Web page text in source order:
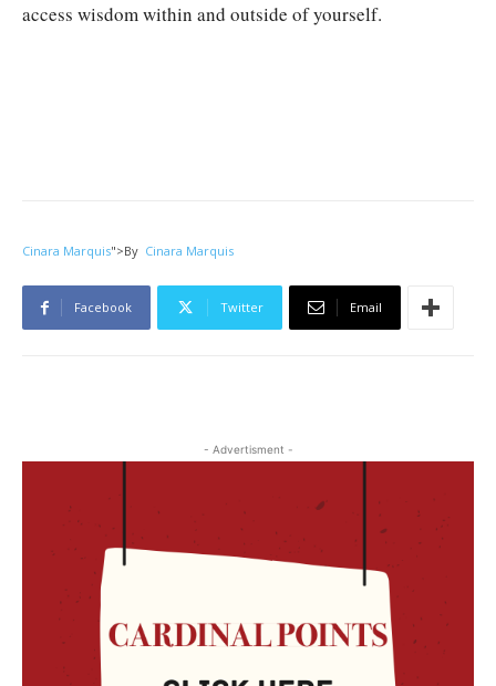
access wisdom within and outside of yourself.
Cinara Marquis">By Cinara Marquis
Facebook Twitter Email
- Advertisment -